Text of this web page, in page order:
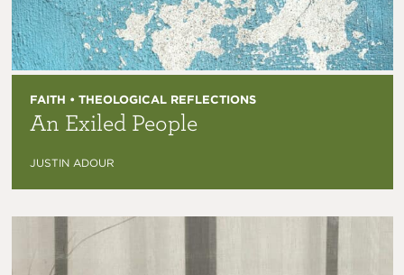
FAITH • THEOLOGICAL REFLECTIONS
An Exiled People
JUSTIN ADOUR